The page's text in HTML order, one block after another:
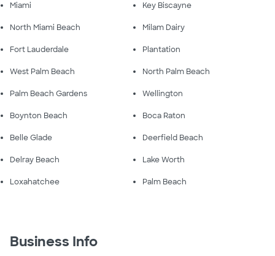
Miami Key Biscayne
North Miami Beach Milam Dairy
Fort Lauderdale Plantation
West Palm Beach North Palm Beach
Palm Beach Gardens Wellington
Boynton Beach Boca Raton
Belle Glade Deerfield Beach
Delray Beach Lake Worth
Loxahatchee Palm Beach
Business Info